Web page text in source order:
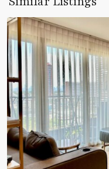
Udomsuk/Bangna